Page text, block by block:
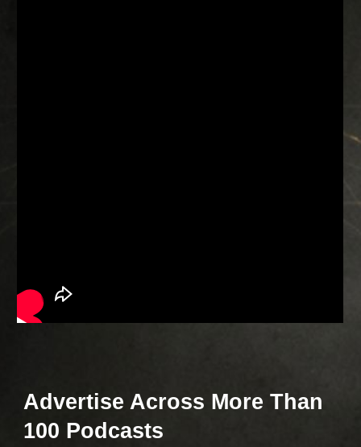
Advertise Across More Than
100 Podcasts